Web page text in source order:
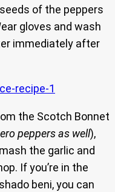
of the peppers
gloves and wash
immediately after
the Scotch Bonnet
peppers as well),
the garlic and
If you’re in the
beni, you can